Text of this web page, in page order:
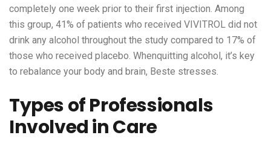
completely one week prior to their first injection. Among
this group, 41% of patients who received VIVITROL did not
drink any alcohol throughout the study compared to 17% of
those who received placebo. Whenquitting alcohol, it’s key
to rebalance your body and brain, Beste stresses.
Types of Professionals
Involved in Care